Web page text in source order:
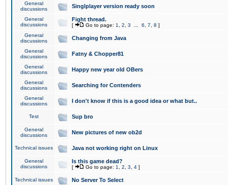
General
discussions
Singlplayer version ready soon
General
discussions
Fight thread.
[ Go to page: 1 2 3 6 7 8 ]
General
discussions
Changing from Java
General
discussions
Fatny & Chopper81
General
discussions
Happy new year old OBers
General
discussions
Searching for Contenders
General
discussions
I don't know if this is a good idea or what but..
Test Sup bro
General
discussions
New pictures of new ob2d
Technical issues Java not working right on Linux
General
discussions
Is this game dead?
[ Go to page: 1 2 3 4 ]
Technical issues No Server To Select